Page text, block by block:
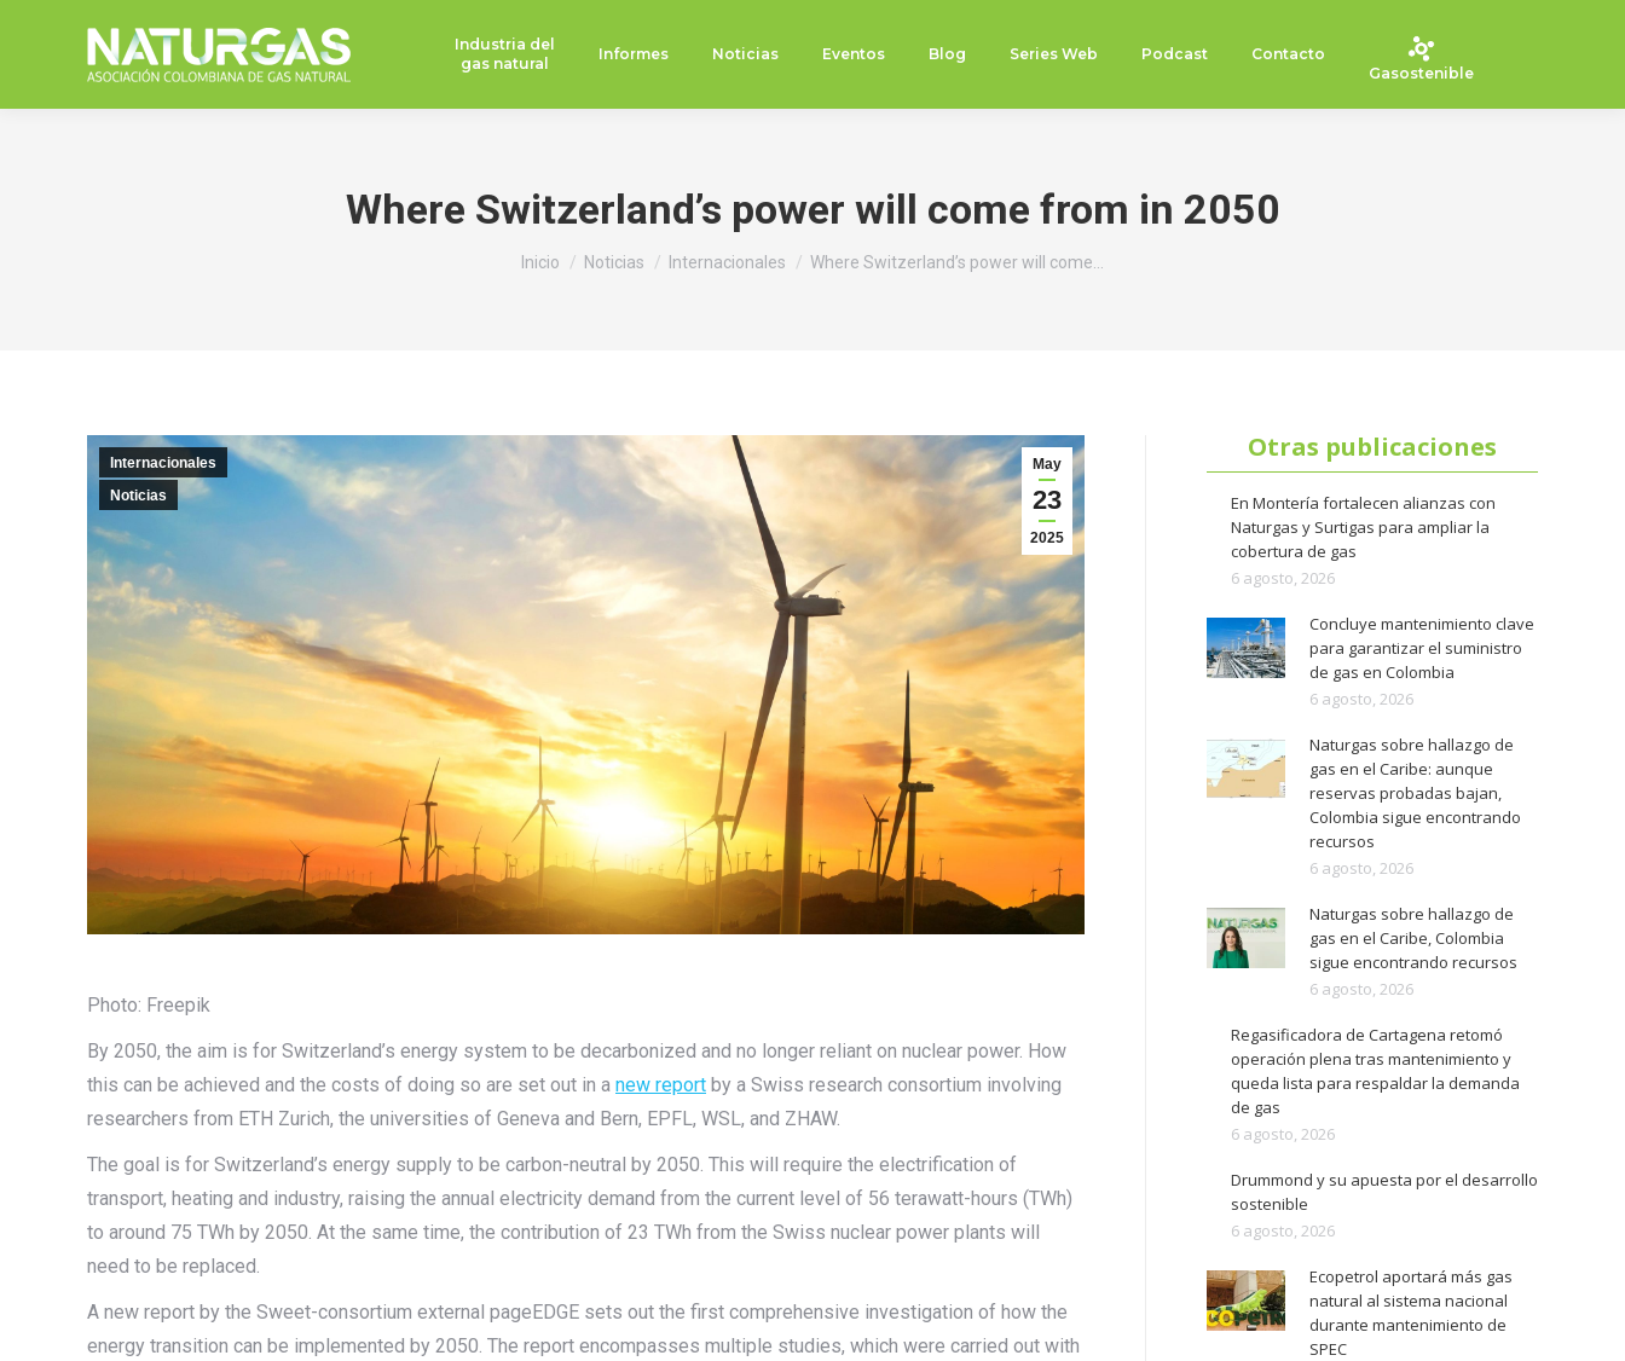
Industria del
gas natural
Informes Noticias Eventos Blog Series Web Podcast
Contacto
Gasostenible
Where Switzerland’s power will come from in 2050
Estás aquí:
Inicio Noticias Internacionales Where Switzerland’s power will come…
May
23
2025
Internacionales
Noticias
Photo: Freepik
By 2050, the aim is for Switzerland’s energy system to be decarbonized and no longer reliant on nuclear power. How
this can be achieved and the costs of doing so are set out in a new report by a Swiss research consortium involving
researchers from ETH Zurich, the universities of Geneva and Bern, EPFL, WSL, and ZHAW.
The goal is for Switzerland’s energy supply to be carbon-neutral by 2050. This will require the electrification of
transport, heating and industry, raising the annual electricity demand from the current level of 56 terawatt-hours (TWh)
to around 75 TWh by 2050. At the same time, the contribution of 23 TWh from the Swiss nuclear power plants will
need to be replaced.
A new report by the Sweet-consortium external pageEDGE sets out the first comprehensive investigation of how the
energy transition can be implemented by 2050. The report encompasses multiple studies, which were carried out with
Otras publicaciones
En Montería fortalecen alianzas con
Naturgas y Surtigas para ampliar la
cobertura de gas
6 agosto, 2026
Concluye mantenimiento clave
para garantizar el suministro
de gas en Colombia
6 agosto, 2026
Naturgas sobre hallazgo de
gas en el Caribe: aunque
reservas probadas bajan,
Colombia sigue encontrando
recursos
6 agosto, 2026
Naturgas sobre hallazgo de
gas en el Caribe, Colombia
sigue encontrando recursos
6 agosto, 2026
Regasificadora de Cartagena retomó
operación plena tras mantenimiento y
queda lista para respaldar la demanda
de gas
6 agosto, 2026
Drummond y su apuesta por el desarrollo
sostenible
6 agosto, 2026
Ecopetrol aportará más gas
natural al sistema nacional
durante mantenimiento de
SPEC